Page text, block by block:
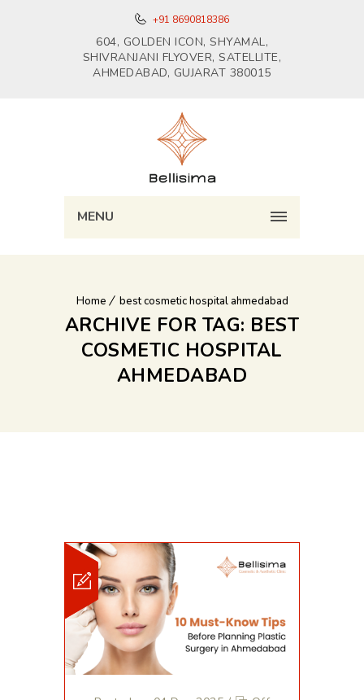
+91 8690818386
604, GOLDEN ICON, SHYAMAL,
SHIVRANJANI FLYOVER, SATELLITE,
AHMEDABAD, GUJARAT 380015
MENU
Home best cosmetic hospital ahmedabad
ARCHIVE FOR TAG: BEST
COSMETIC HOSPITAL
AHMEDABAD